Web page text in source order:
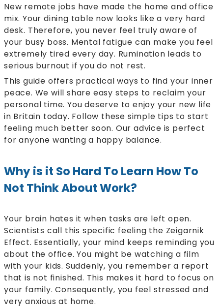
New remote jobs have made the home and office
mix. Your dining table now looks like a very hard
desk. Therefore, you never feel truly aware of
your busy boss. Mental fatigue can make you feel
extremely tired every day. Rumination leads to
serious burnout if you do not rest.
This guide offers practical ways to find your inner
peace. We will share easy steps to reclaim your
personal time. You deserve to enjoy your new life
in Britain today. Follow these simple tips to start
feeling much better soon. Our advice is perfect
for anyone wanting a happy balance.
Why is it So Hard To Learn How To
Not Think About Work?
Your brain hates it when tasks are left open.
Scientists call this specific feeling the Zeigarnik
Effect. Essentially, your mind keeps reminding you
about the office. You might be watching a film
with your kids. Suddenly, you remember a report
that is not finished. This makes it hard to focus on
your family. Consequently, you feel stressed and
very anxious at home.